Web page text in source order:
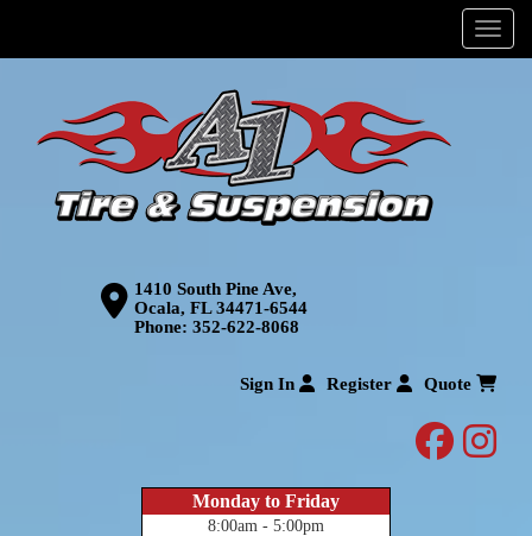
Menu
1410 South Pine Ave,
Ocala, FL 34471-6544
Phone: 352-622-8068
Sign In Register Quote
Monday to Friday
8:00am - 5:00pm